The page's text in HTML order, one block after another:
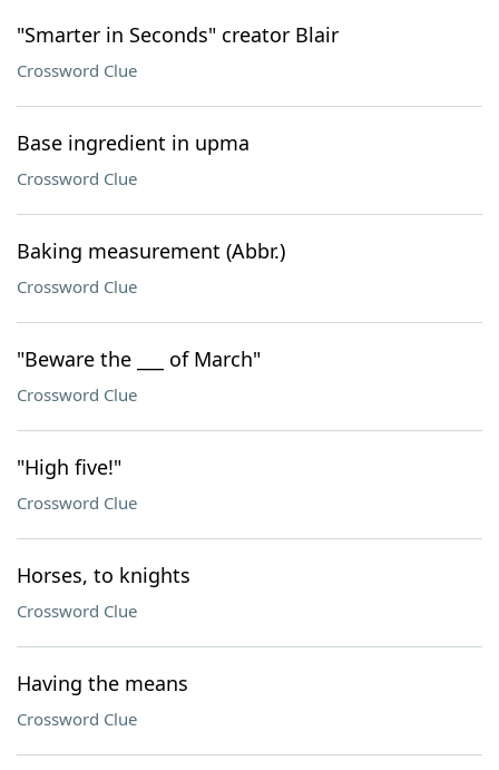
"Smarter in Seconds" creator Blair
Crossword Clue
Base ingredient in upma
Crossword Clue
Baking measurement (Abbr.)
Crossword Clue
"Beware the ___ of March"
Crossword Clue
"High five!"
Crossword Clue
Horses, to knights
Crossword Clue
Having the means
Crossword Clue